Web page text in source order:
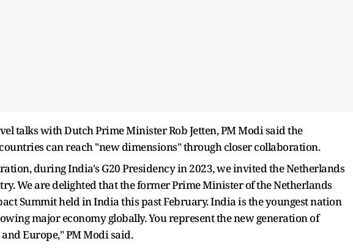
talks with Dutch Prime Minister Rob Jetten, PM Modi said the
can reach "new dimensions" through closer collaboration.
during India's G20 Presidency in 2023, we invited the Netherlands
We are delighted that the former Prime Minister of the Netherlands
Summit held in India this past February. India is the youngest nation
major economy globally. You represent the new generation of
Europe," PM Modi said.